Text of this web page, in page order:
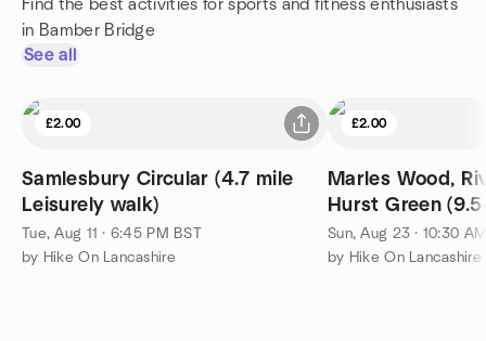
Find the best activities for sports and fitness enthusiasts
in Bamber Bridge
See all
£2.00
Samlesbury Circular (4.7 mile
Leisurely walk)
Tue, Aug 11 · 6:45 PM BST
by Hike On Lancashire
£2.00
Marles Wood,
Hurst Green
walk)
Sun, Aug 23 · 10:30
by Hike On Lancashire